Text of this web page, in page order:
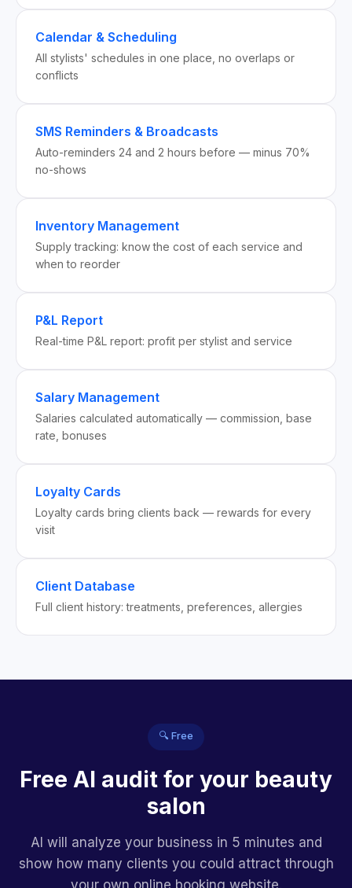
Calendar & Scheduling
All stylists' schedules in one place, no overlaps or
conflicts
SMS Reminders & Broadcasts
Auto-reminders 24 and 2 hours before — minus 70%
no-shows
Inventory Management
Supply tracking: know the cost of each service and
when to reorder
P&L Report
Real-time P&L report: profit per stylist and service
Salary Management
Salaries calculated automatically — commission, base
rate, bonuses
Loyalty Cards
Loyalty cards bring clients back — rewards for every
visit
Client Database
Full client history: treatments, preferences, allergies
🔍 Free
Free AI audit for your beauty
salon
AI will analyze your business in 5 minutes and
show how many clients you could attract through
your own online booking website.